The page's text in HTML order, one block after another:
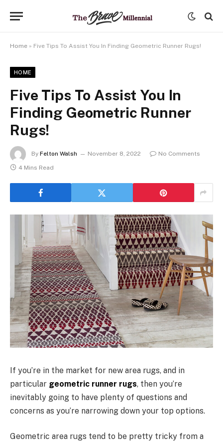
Home » Five Tips To Assist You In Finding Geometric Runner Rugs!
HOME
Five Tips To Assist You In
Finding Geometric Runner
Rugs!
By Felton Walsh November 8, 2022
No Comments
4 Mins Read
If you’re in the market for new area rugs, and in
particular geometric runner rugs, then you’re
inevitably going to have plenty of questions and
concerns as you’re narrowing down your top options.
Geometric area rugs tend to be pretty tricky from a